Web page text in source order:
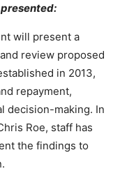
will present a
review proposed
in 2013,
repayment,
decision-making. In
Roe, staff has
the findings to